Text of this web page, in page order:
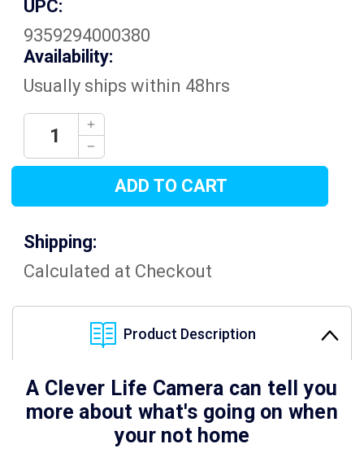
UPC:
9359294000380
Availability:
Usually ships within 48hrs
Current
Stock:
Decrease
Quantity:
Increase
Quantity:
Shipping:
Calculated at Checkout
Product Description
A Clever Life Camera can tell you
more about what's going on when
your not home